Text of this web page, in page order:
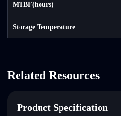
MTBF(hours)
Storage Temperature
Related Resources
Product Specification